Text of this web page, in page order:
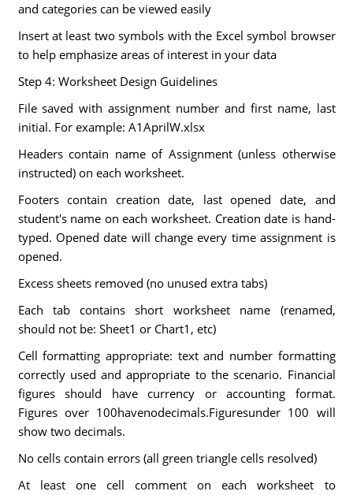
and categories can be viewed easily
Insert at least two symbols with the Excel symbol browser
to help emphasize areas of interest in your data
Step 4: Worksheet Design Guidelines
File saved with assignment number and first name, last
initial. For example: A1AprilW.xlsx
Headers contain name of Assignment (unless otherwise
instructed) on each worksheet.
Footers contain creation date, last opened date, and
student's name on each worksheet. Creation date is hand-
typed. Opened date will change every time assignment is
opened.
Excess sheets removed (no unused extra tabs)
Each tab contains short worksheet name (renamed,
should not be: Sheet1 or Chart1, etc)
Cell formatting appropriate: text and number formatting
correctly used and appropriate to the scenario. Financial
figures should have currency or accounting format.
Figures over 100havenodecimals.Figuresunder 100 will
show two decimals.
No cells contain errors (all green triangle cells resolved)
At least one cell comment on each worksheet to